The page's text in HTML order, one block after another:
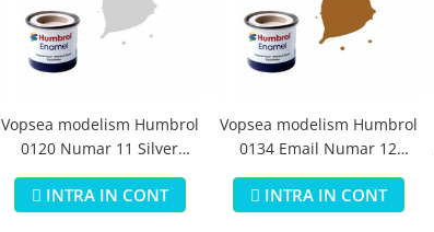
Vopsea modelism Humbrol
0120 Numar 11 Silver
Metallic 14 ml
INTRA IN CONT
Vopsea modelism Humbrol
0134 Email Numar 12
Cooper Metallic 14 ml
INTRA IN CONT